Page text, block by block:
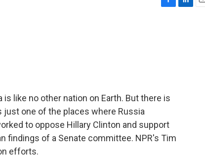
like no other nation on Earth. But there is
just one of the places where Russia
to oppose Hillary Clinton and support
findings of a Senate committee. NPR's Tim
efforts.